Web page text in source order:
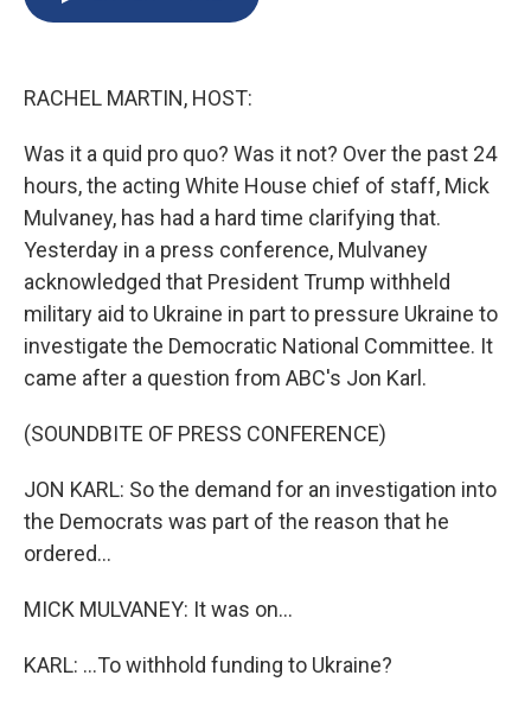
s
RACHEL MARTIN, HOST:
Was it a quid pro quo? Was it not? Over the past 24
hours, the acting White House chief of staff, Mick
Mulvaney, has had a hard time clarifying that.
Yesterday in a press conference, Mulvaney
acknowledged that President Trump withheld
military aid to Ukraine in part to pressure Ukraine to
investigate the Democratic National Committee. It
came after a question from ABC's Jon Karl.
(SOUNDBITE OF PRESS CONFERENCE)
JON KARL: So the demand for an investigation into
the Democrats was part of the reason that he
ordered...
MICK MULVANEY: It was on...
KARL: ...To withhold funding to Ukraine?